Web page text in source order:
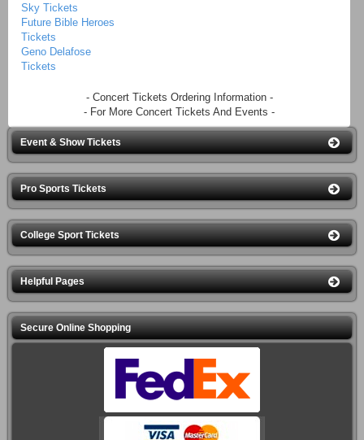
Sky Tickets
Future Bible Heroes
Tickets
Geno Delafose
Tickets
- Concert Tickets Ordering Information -
- For More Concert Tickets And Events -
Event & Show Tickets
Pro Sports Tickets
College Sport Tickets
Helpful Pages
Secure Online Shopping